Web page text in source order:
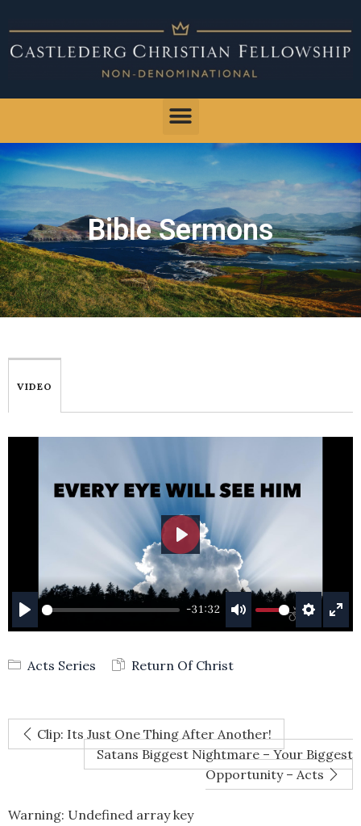
Bible Sermons
VIDEO
-31:32
PLAY
Acts Series Return Of Christ
Clip: Its Just One Thing After Another!
Satans Biggest Nightmare – Your Biggest
Opportunity – Acts
Warning: Undefined array key